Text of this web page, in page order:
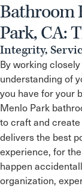
Bathroom
Park, CA:
Integrity,
By working
understanding of
you have for your
Menlo Park
to craft and
delivers the best
experience, for
happen
organization,